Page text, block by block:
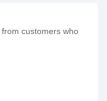
customers who